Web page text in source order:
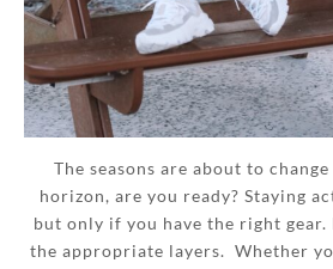
The seasons are about to
horizon, are you ready? Staying
but only if you have the right gear.
the appropriate layers. Whether